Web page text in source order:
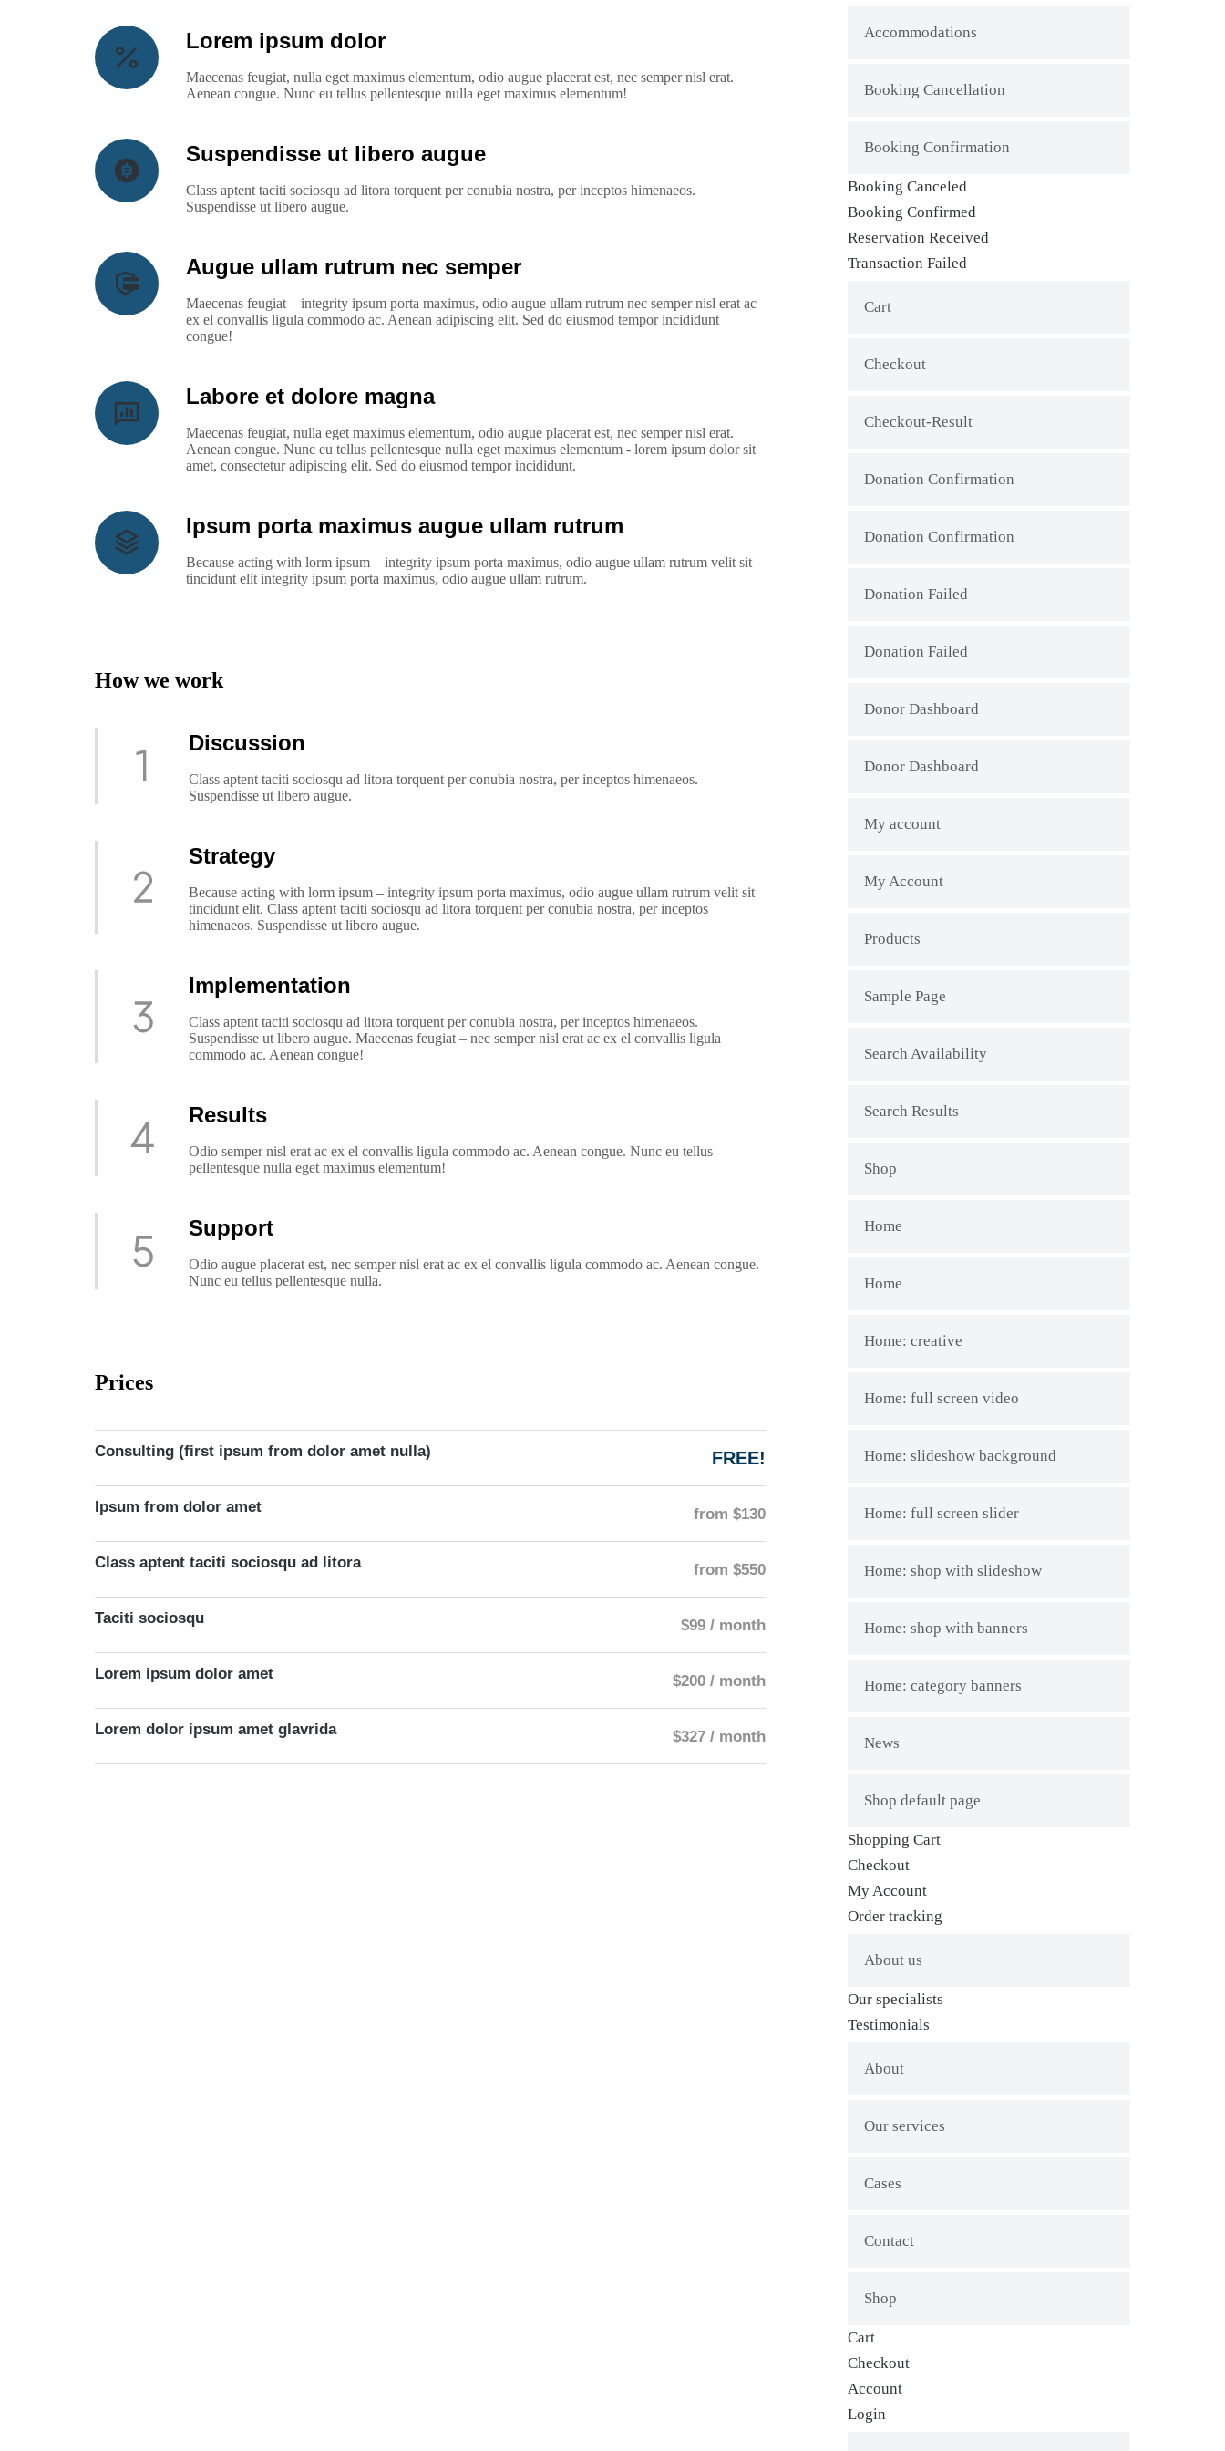
Lorem ipsum dolor
Maecenas feugiat, nulla eget maximus elementum, odio augue placerat est, nec semper nisl erat.
Aenean congue. Nunc eu tellus pellentesque nulla eget maximus elementum!
Suspendisse ut libero augue
Class aptent taciti sociosqu ad litora torquent per conubia nostra, per inceptos himenaeos.
Suspendisse ut libero augue.
Augue ullam rutrum nec semper
Maecenas feugiat – integrity ipsum porta maximus, odio augue ullam rutrum nec semper nisl erat ac
ex el convallis ligula commodo ac. Aenean adipiscing elit. Sed do eiusmod tempor incididunt
congue!
Labore et dolore magna
Maecenas feugiat, nulla eget maximus elementum, odio augue placerat est, nec semper nisl erat.
Aenean congue. Nunc eu tellus pellentesque nulla eget maximus elementum - lorem ipsum dolor sit
amet, consectetur adipiscing elit. Sed do eiusmod tempor incididunt.
Ipsum porta maximus augue ullam rutrum
Because acting with lorm ipsum – integrity ipsum porta maximus, odio augue ullam rutrum velit sit
tincidunt elit integrity ipsum porta maximus, odio augue ullam rutrum.
How we work
Discussion
Class aptent taciti sociosqu ad litora torquent per conubia nostra, per inceptos himenaeos.
Suspendisse ut libero augue.
Strategy
Because acting with lorm ipsum – integrity ipsum porta maximus, odio augue ullam rutrum velit sit
tincidunt elit. Class aptent taciti sociosqu ad litora torquent per conubia nostra, per inceptos
himenaeos. Suspendisse ut libero augue.
Implementation
Class aptent taciti sociosqu ad litora torquent per conubia nostra, per inceptos himenaeos.
Suspendisse ut libero augue. Maecenas feugiat – nec semper nisl erat ac ex el convallis ligula
commodo ac. Aenean congue!
Results
Odio semper nisl erat ac ex el convallis ligula commodo ac. Aenean congue. Nunc eu tellus
pellentesque nulla eget maximus elementum!
Support
Odio augue placerat est, nec semper nisl erat ac ex el convallis ligula commodo ac. Aenean congue.
Nunc eu tellus pellentesque nulla.
Prices
Consulting (first ipsum from dolor amet nulla) FREE!
Ipsum from dolor amet from $130
Class aptent taciti sociosqu ad litora from $550
Taciti sociosqu $99 / month
Lorem ipsum dolor amet $200 / month
Lorem dolor ipsum amet glavrida $327 / month
Accommodations
Booking Cancellation
Booking Confirmation
Booking Canceled
Booking Confirmed
Reservation Received
Transaction Failed
Cart
Checkout
Checkout-Result
Donation Confirmation
Donation Confirmation
Donation Failed
Donation Failed
Donor Dashboard
Donor Dashboard
My account
My Account
Products
Sample Page
Search Availability
Search Results
Shop
Home
Home
Home: creative
Home: full screen video
Home: slideshow background
Home: full screen slider
Home: shop with slideshow
Home: shop with banners
Home: category banners
News
Shop default page
Shopping Cart
Checkout
My Account
Order tracking
About us
Our specialists
Testimonials
About
Our services
Cases
Contact
Shop
Cart
Checkout
Account
Login